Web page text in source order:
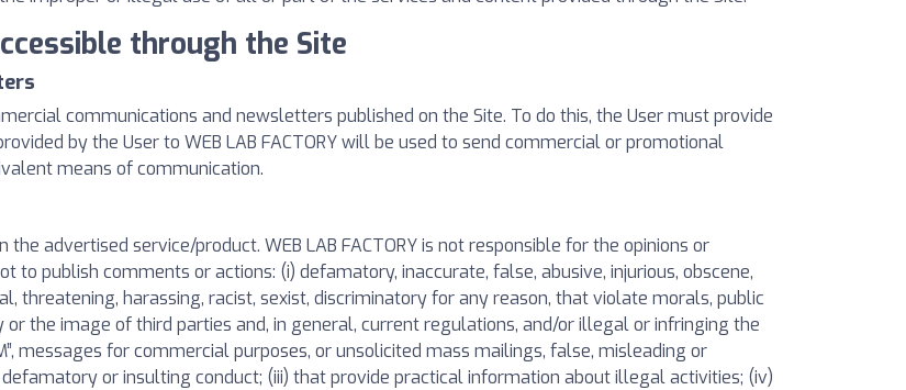
through the Site
communications and newsletters published on the Site. To do this, the User must provide
by the User to WEB LAB FACTORY will be used to send commercial or promotional
means of communication.
advertised service/product. WEB LAB FACTORY is not responsible for the opinions or
publish comments or actions: (i) defamatory, inaccurate, false, abusive, injurious, obscene,
threatening, harassing, racist, sexist, discriminatory for any reason, that violate morals, public
the image of third parties and, in general, current regulations, and/or illegal or infringing the
messages for commercial purposes, or unsolicited mass mailings, false, misleading or
or insulting conduct; (iii) that provide practical information about illegal activities; (iv)